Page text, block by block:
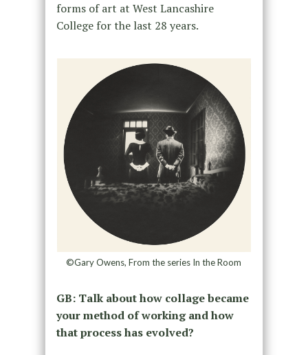
forms of art at West Lancashire
College for the last 28 years.
©Gary Owens, From the series In the Room
GB: Talk about how collage became
your method of working and how
that process has evolved?